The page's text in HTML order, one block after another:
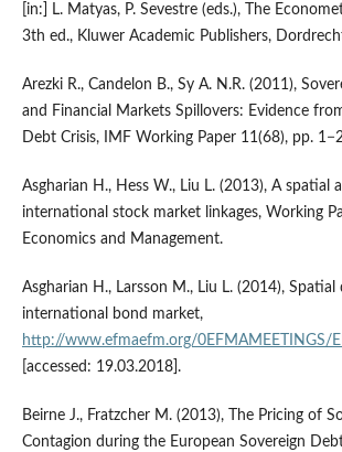
[in:] L. Matyas, P. Sevestre (eds.), The
3th ed., Kluwer Academic Publishers,
Arezki R., Candelon B., Sy A. N.R. (2011),
and Financial Markets Spillovers: Evidence
Debt Crisis, IMF Working Paper 11(68), pp.
Asgharian H., Hess W., Liu L. (2013), A spatial
international stock market linkages, Working
Economics and Management.
Asgharian H., Larsson M., Liu L. (2014), Spatial
international bond market,
http://www.efmaefm.org/0EFMAMEETINGS/
[accessed: 19.03.2018].
Beirne J., Fratzcher M. (2013), The Pricing of
Contagion during the European Sovereign